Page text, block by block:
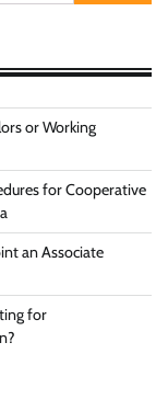
or Working
for Cooperative
an Associate
for